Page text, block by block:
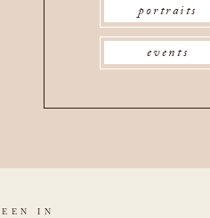
events
portraits
IN